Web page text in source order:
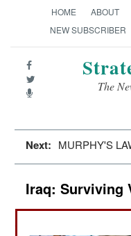
HOME ABOUT
NEW SUBSCRIBER
The
Next: MURPHY'S
Iraq: Surviving